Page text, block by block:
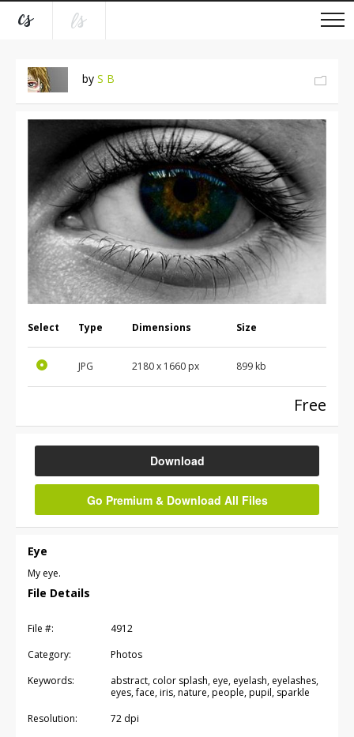
by S B
Select Type Dimensions Size
JPG 2180x 1660 px 899 kb
Free
Download
Go Premium & Download All Files
Eye
My eye.
File Details
File #:
4912
Category:
Photos
Keywords:
abstract, color splash, eye, eyelash, eyelashes,
eyes, face, iris, nature, people, pupil, sparkle
Resolution:
72 dpi